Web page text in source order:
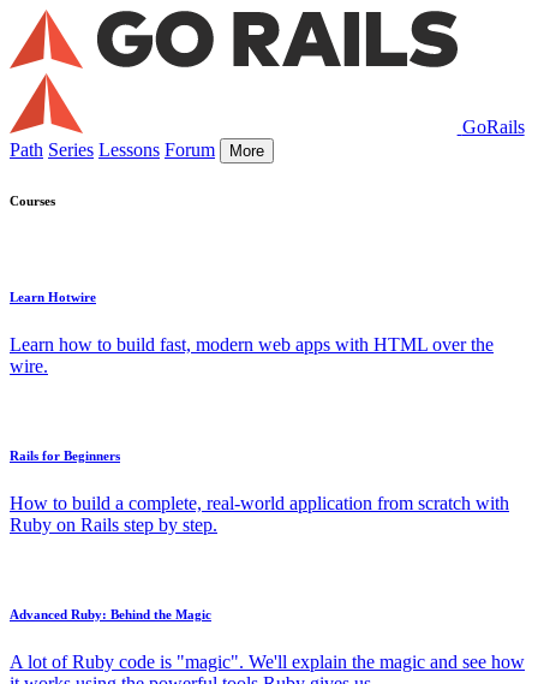
GoRails
Path Series Lessons Forum More
Courses
Learn Hotwire
Learn how to build fast, modern web apps with HTML over the
wire.
Rails for Beginners
How to build a complete, real-world application from scratch with
Ruby on Rails step by step.
Advanced Ruby: Behind the Magic
A lot of Ruby code is "magic". We'll explain the magic and see how